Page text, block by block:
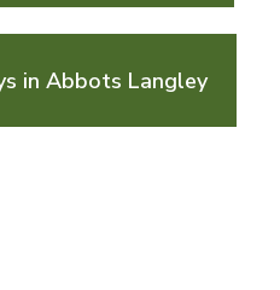
in Abbots Langley